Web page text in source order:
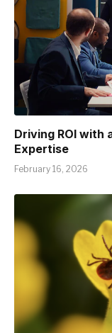
Driving ROI with
Expertise
February 16, 2026